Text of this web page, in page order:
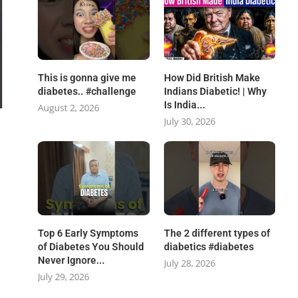
This is gonna give me
diabetes.. #challenge
August 2, 2026
How Did British Make
Indians Diabetic! | Why
Is India...
July 30, 2026
Top 6 Early Symptoms
of Diabetes You Should
Never Ignore...
July 29, 2026
The 2 different types of
diabetics #diabetes
July 28, 2026